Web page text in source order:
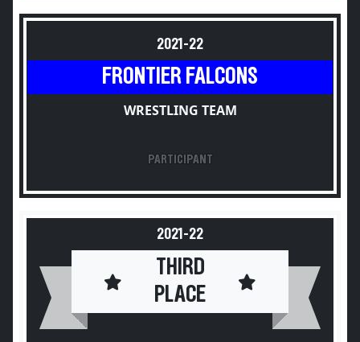
2021-22
FRONTIER FALCONS
WRESTLING TEAM
PARTICIPANT
2021-22
THIRD
PLACE